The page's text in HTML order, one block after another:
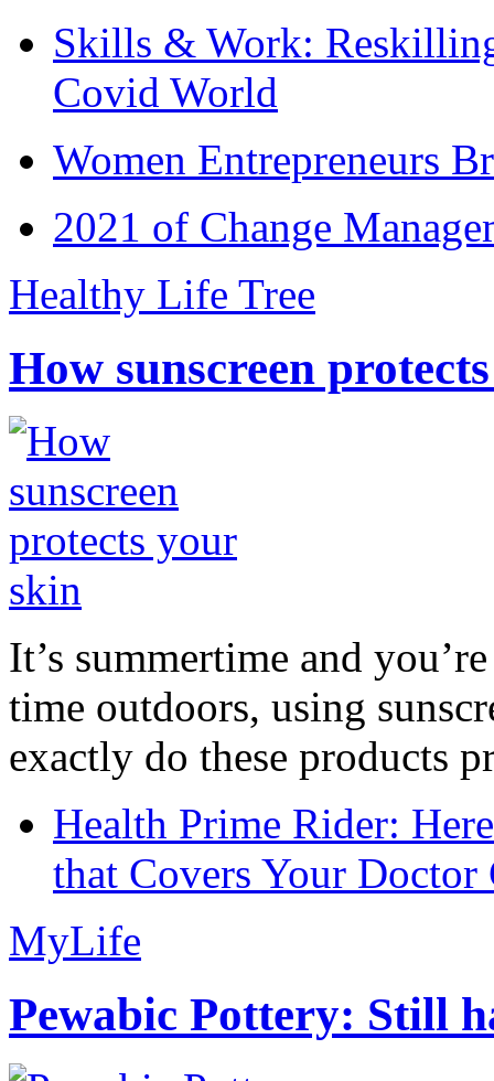
Skills & Work:
Covid World
Women Entrepreneurs
2021 of Change
Healthy Life Tree
How sunscreen
It’s summertime and
time outdoors, using
exactly do these products
Health Prime Rider:
that Covers Your Doctor
MyLife
Pewabic Pottery: Still